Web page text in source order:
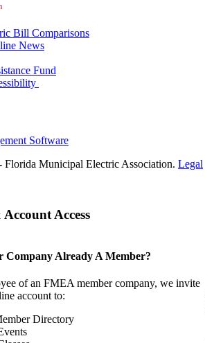
Bill Comparisons
News
Fund
Software
Municipal Electric Association. Legal
Access
Company Already A Member?
of an FMEA member company, we invite
account to:
Directory